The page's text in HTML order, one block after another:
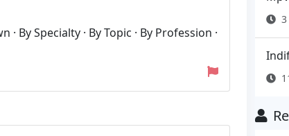
By Specialty · By Topic · By Profession ·